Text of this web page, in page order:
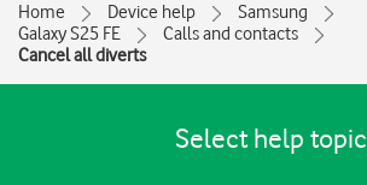
Home Device help
Samsung
Galaxy S25 FE
Calls and contacts
Cancel all diverts
Select help topic